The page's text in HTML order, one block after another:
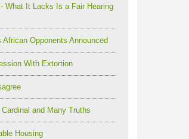
What It Lacks Is a Fair Hearing
Opponents Announced
With Extortion
and Many Truths
Housing